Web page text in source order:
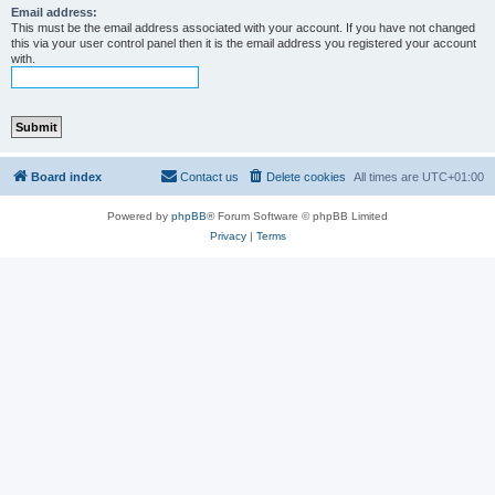
Email address:
This must be the email address associated with your account. If you have not changed
this via your user control panel then it is the email address you registered your account
with.
Board index All times are UTC+01:00
Delete cookies
Contact us
Powered by phpBB® Forum Software © phpBB Limited
Privacy| Terms